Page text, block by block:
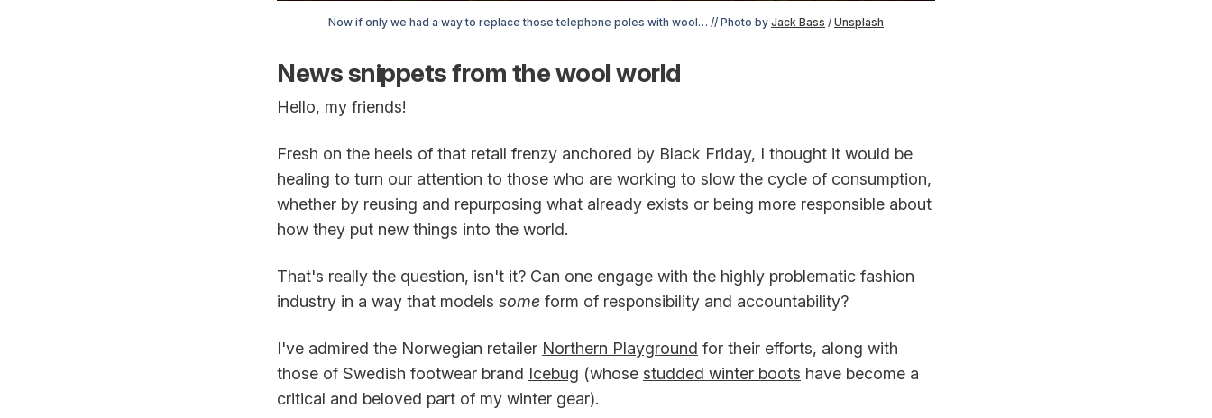
Now if only we had a way to replace those telephone poles with wool… // Photo by Jack Bass / Unsplash
News snippets from the wool world
Hello, my friends!
Fresh on the heels of that retail frenzy anchored by Black Friday, I thought it would be
healing to turn our attention to those who are working to slow the cycle of consumption,
whether by reusing and repurposing what already exists or being more responsible about
how they put new things into the world.
That's really the question, isn't it? Can one engage with the highly problematic fashion
industry in a way that models some form of responsibility and accountability?
I've admired the Norwegian retailer Northern Playground for their efforts, along with
those of Swedish footwear brand Icebug (whose studded winter boots have become a
critical and beloved part of my winter gear).